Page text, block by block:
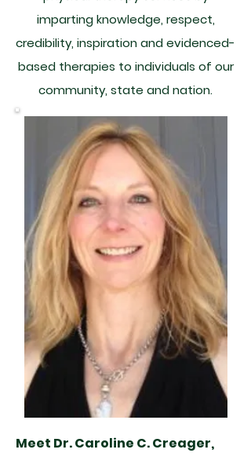
imparting knowledge, respect,
credibility, inspiration and evidenced-
based therapies to individuals of our
community, state and nation.
Meet Dr. Caroline C. Creager,